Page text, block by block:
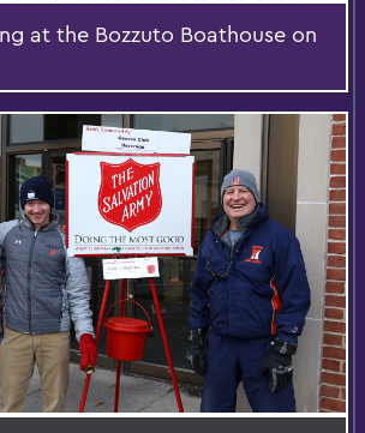
at the Bozzuto Boathouse on